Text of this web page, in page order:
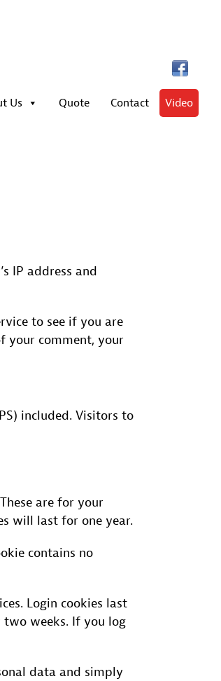
Us Quote Contact Video
IP address and
to see if you are
your comment, your
included. Visitors to
are for your
will last for one year.
contains no
Login cookies last
two weeks. If you log
data and simply